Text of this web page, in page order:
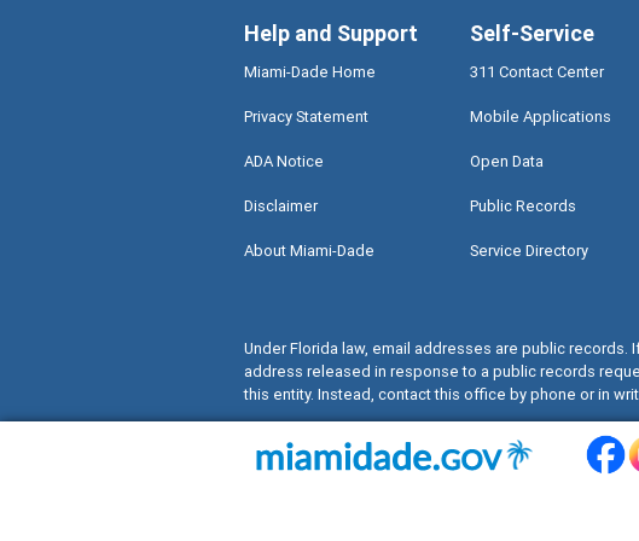
Help and Support
Miami-Dade Home
Privacy Statement
ADA Notice
Disclaimer
About Miami-Dade
Self-Service
311 Contact Center
Mobile Applications
Open Data
Public Records
Service Directory
Under Florida law, email addresses are public records.
address released in response to a public records
this entity. Instead, contact this office by phone or in